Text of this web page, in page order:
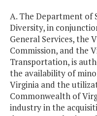
A. The Department of
Diversity, in
General Services, the
Commission, and the
Transportation, is
the availability of
Virginia and the
Commonwealth of
industry in the